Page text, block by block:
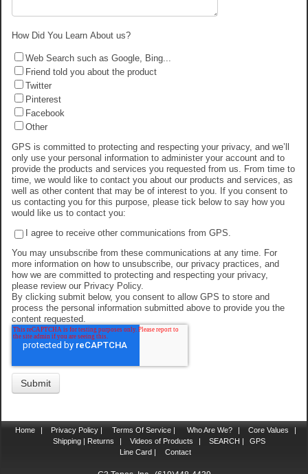
How Did You Learn About us?
Web Search such as Google, Bing...
Friend told you about the product
Twitter
Pinterest
Facebook
Other
GPS is committed to protecting and respecting your privacy, and we’ll
only use your personal information to administer your account and to
provide the products and services you requested from us. From time to
time, we would like to contact you about our products and services, as
well as other content that may be of interest to you. If you consent to
us contacting you for this purpose, please tick below to say how you
would like us to contact you:
I agree to receive other communications from GPS.
You may unsubscribe from these communications at any time. For
more information on how to unsubscribe, our privacy practices, and
how we are committed to protecting and respecting your privacy,
please review our Privacy Policy.
By clicking submit below, you consent to allow GPS to store and
process the personal information submitted above to provide you the
content requested.
Home | Privacy Policy | Terms Of Service | Who Are We? | Core Values
|
Shipping | Returns
| Videos of Products | SEARCH |
GPS
Line Card |
Contact